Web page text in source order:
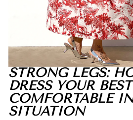
STRONG LEGS:
DRESS YOUR
COMFORTABLE
SITUATION